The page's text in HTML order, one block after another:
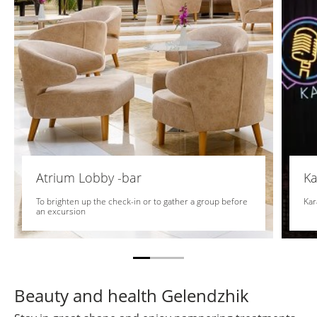
Atrium Lobby -bar
To brighten up the check-in or to gather a group before
an excursion
Beauty and health Gelendzhik